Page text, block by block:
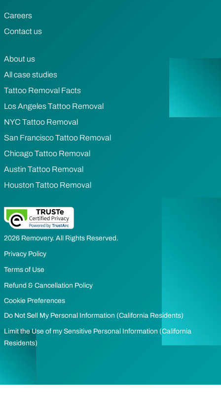
Careers
Contact us
About us
All case studies
Tattoo Removal Facts
Los Angeles Tattoo Removal
NYC Tattoo Removal
San Francisco Tattoo Removal
Chicago Tattoo Removal
Austin Tattoo Removal
Houston Tattoo Removal
2026 Removery. All Rights Reserved.
Privacy Policy
Terms of Use
Refund & Cancellation Policy
Cookie Preferences
Do Not Sell My Personal Information (California Residents)
Limit the Use of my Sensitive Personal Information (California
Residents)